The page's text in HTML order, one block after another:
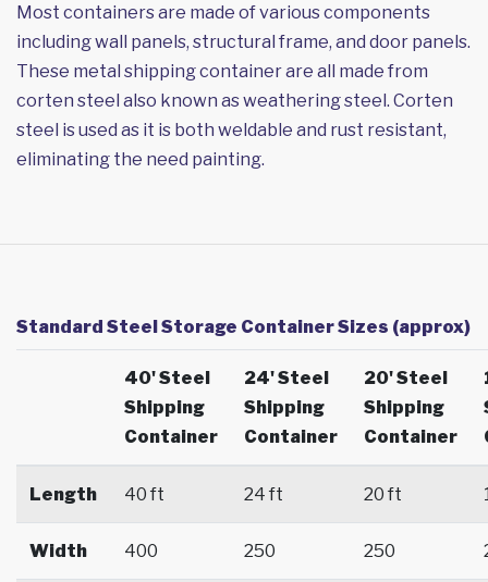
Most containers are made of various components
including wall panels, structural frame, and door panels.
These metal shipping container are all made from
corten steel also known as weathering steel. Corten
steel is used as it is both weldable and rust resistant,
eliminating the need painting.
Standard Steel Storage Container Sizes (approx)
40' Steel
Shipping
Container
24' Steel
Shipping
Container
20' Steel
Shipping
Container
Length 40 ft 24 ft 20 ft
Width 400 250 250